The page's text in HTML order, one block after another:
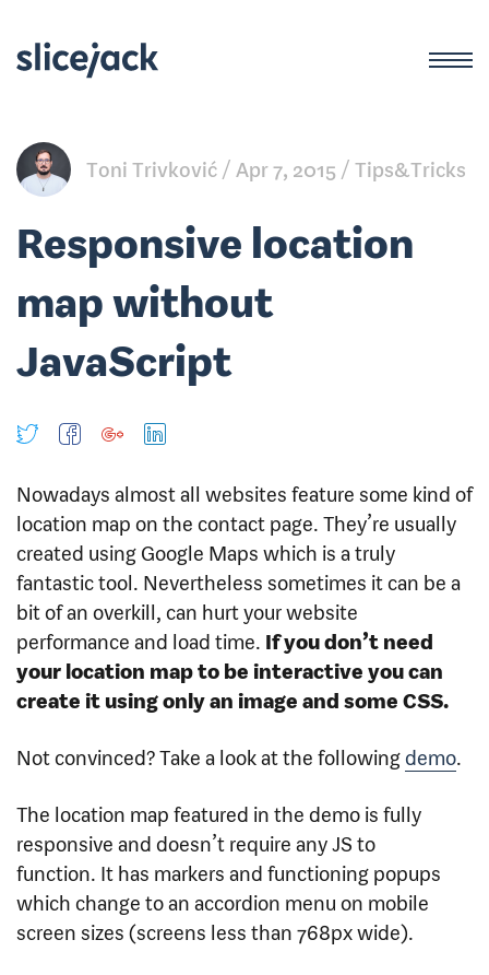
Toni Trivković Apr 7, 2015 Tips&Tricks
Responsive location
map without
JavaScript
Nowadays almost all websites feature some kind of
location map on the contact page. They’re usually
created using Google Maps which is a truly
fantastic tool. Nevertheless sometimes it can be a
bit of an overkill, can hurt your website
performance and load time. If you don’t need
your location map to be interactive you can
create it using only an image and some CSS.
Not convinced? Take a look at the followingdemo.
The location map featured in the demo is fully
responsive and doesn’t require any JS to
function. It has markers and functioning popups
which change to an accordion menu on mobile
screen sizes (screens less than 768px wide).